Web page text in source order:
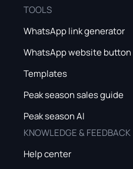
TOOLS
WhatsApp link generator
WhatsApp website button
Templates
Peak season sales guide
Peak season AI
KNOWLEDGE & FEEDBACK
Help center